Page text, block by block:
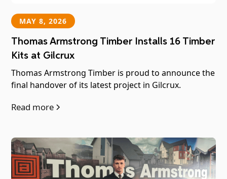
MAY 8, 2026
Thomas Armstrong Timber Installs 16 Timber
Kits at Gilcrux
Thomas Armstrong Timber is proud to announce the
final handover of its latest project in Gilcrux.
Read more